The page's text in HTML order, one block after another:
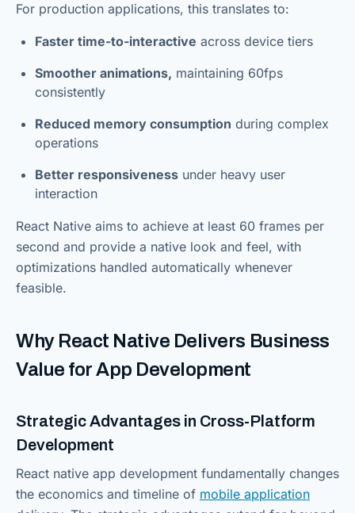
For production applications, this translates to:
Faster time-to-interactive across device tiers
Smoother animations, maintaining 60fps
consistently
Reduced memory consumption during complex
operations
Better responsiveness under heavy user
interaction
React Native aims to achieve at least 60 frames per
second and provide a native look and feel, with
optimizations handled automatically whenever
feasible.
Why React Native Delivers Business
Value for App Development
Strategic Advantages in Cross-Platform
Development
React native app development fundamentally changes
the economics and timeline of mobile application